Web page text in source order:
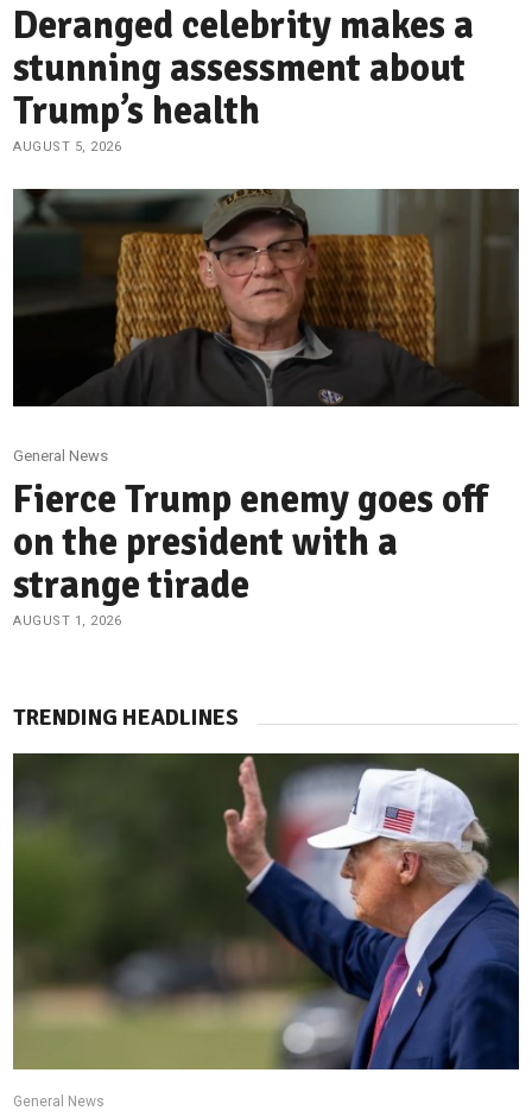
Deranged celebrity makes a
stunning assessment about
Trump’s health
AUGUST 5, 2026
General News
Fierce Trump enemy goes off
on the president with a
strange tirade
AUGUST 1, 2026
TRENDING HEADLINES
General News